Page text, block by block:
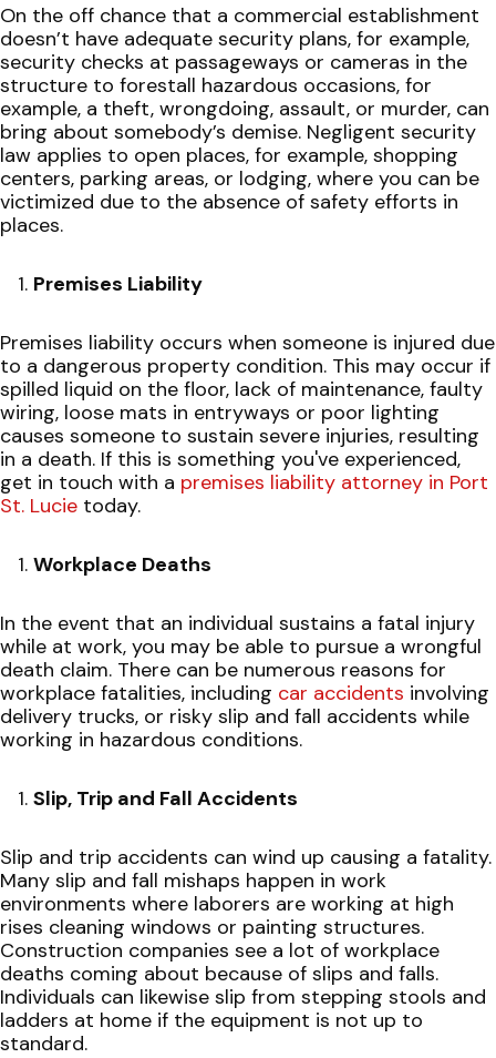
On the off chance that a commercial establishment
doesn’t have adequate security plans, for example,
security checks at passageways or cameras in the
structure to forestall hazardous occasions, for
example, a theft, wrongdoing, assault, or murder, can
bring about somebody’s demise. Negligent security
law applies to open places, for example, shopping
centers, parking areas, or lodging, where you can be
victimized due to the absence of safety efforts in
places.
Premises Liability
Premises liability occurs when someone is injured due
to a dangerous property condition. This may occur if
spilled liquid on the floor, lack of maintenance, faulty
wiring, loose mats in entryways or poor lighting
causes someone to sustain severe injuries, resulting
in a death. If this is something you've experienced,
get in touch with a premises liability attorney in Port
St. Lucie today.
Workplace Deaths
In the event that an individual sustains a fatal injury
while at work, you may be able to pursue a wrongful
death claim. There can be numerous reasons for
workplace fatalities, including car accidents involving
delivery trucks, or risky slip and fall accidents while
working in hazardous conditions.
Slip, Trip and Fall Accidents
Slip and trip accidents can wind up causing a fatality.
Many slip and fall mishaps happen in work
environments where laborers are working at high
rises cleaning windows or painting structures.
Construction companies see a lot of workplace
deaths coming about because of slips and falls.
Individuals can likewise slip from stepping stools and
ladders at home if the equipment is not up to
standard.